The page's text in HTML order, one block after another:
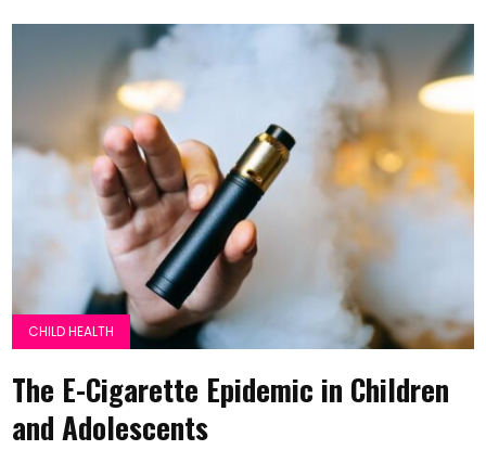
CHILD HEALTH
The E-Cigarette Epidemic in Children
and Adolescents